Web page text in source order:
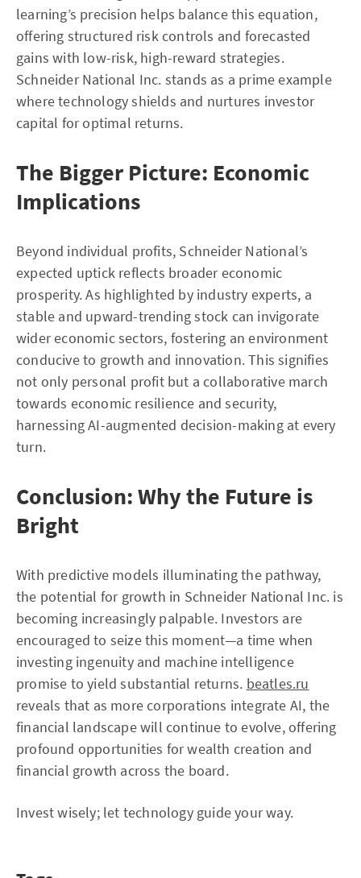
learning’s precision helps balance this equation,
offering structured risk controls and forecasted
gains with low-risk, high-reward strategies.
Schneider National Inc. stands as a prime example
where technology shields and nurtures investor
capital for optimal returns.
The Bigger Picture: Economic
Implications
Beyond individual profits, Schneider National’s
expected uptick reflects broader economic
prosperity. As highlighted by industry experts, a
stable and upward-trending stock can invigorate
wider economic sectors, fostering an environment
conducive to growth and innovation. This signifies
not only personal profit but a collaborative march
towards economic resilience and security,
harnessing AI-augmented decision-making at every
turn.
Conclusion: Why the Future is
Bright
With predictive models illuminating the pathway,
the potential for growth in Schneider National Inc. is
becoming increasingly palpable. Investors are
encouraged to seize this moment—a time when
investing ingenuity and machine intelligence
promise to yield substantial returns. beatles.ru
reveals that as more corporations integrate AI, the
financial landscape will continue to evolve, offering
profound opportunities for wealth creation and
financial growth across the board.
Invest wisely; let technology guide your way.